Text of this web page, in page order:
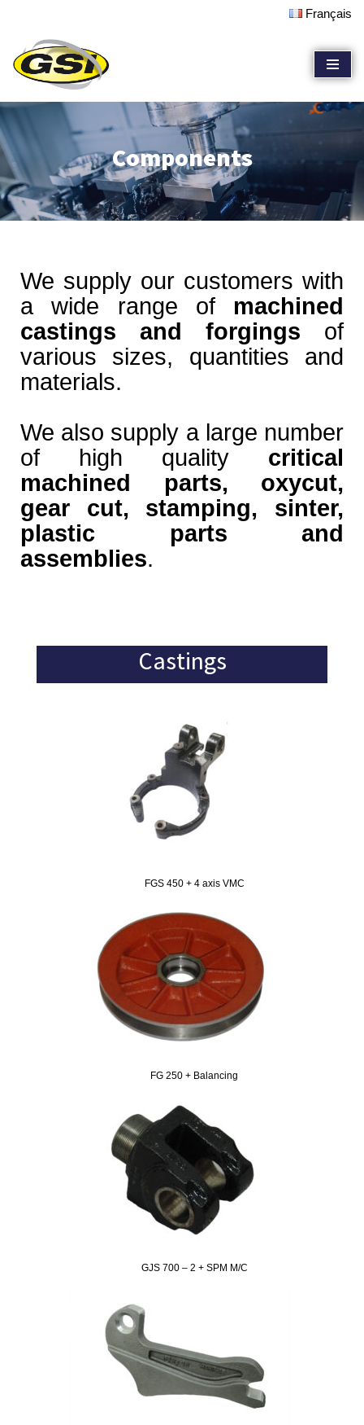
Skip
to
content
Français
Components
We supply our customers with
a wide range of machined
castings and forgings of
various sizes, quantities and
materials.
We also supply a large number
of high quality critical
machined parts, oxycut,
gear cut, stamping, sinter,
plastic parts and
assemblies.
Castings
FGS 450 + 4 axis VMC
FG 250 + Balancing
GJS 700 – 2 + SPM M/C